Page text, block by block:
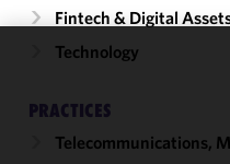
Fintech & Digital
Technology
PRACTICES
Telecommunications,
improve the
functionality